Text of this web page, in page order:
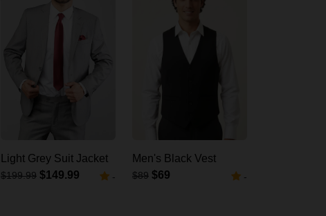
Light Grey Suit Jacket
$199.99 $149.99 -
Men's Black Vest
$89 $69 -